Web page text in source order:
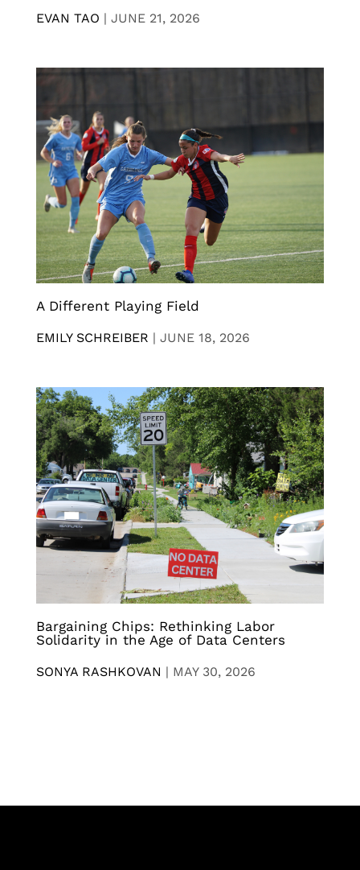
EVAN TAO | JUNE 21, 2026
A Different Playing Field
EMILY SCHREIBER | JUNE 18, 2026
Bargaining Chips: Rethinking Labor
Solidarity in the Age of Data Centers
SONYA RASHKOVAN | MAY 30, 2026